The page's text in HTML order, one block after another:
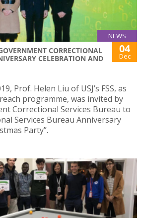
NEWS
CORRECTIONAL
CELEBRATION AND
04
Dec
Prof. Helen Liu of USJ’s FSS, as
programme, was invited by
Correctional Services Bureau to
Services Bureau Anniversary
Party”.